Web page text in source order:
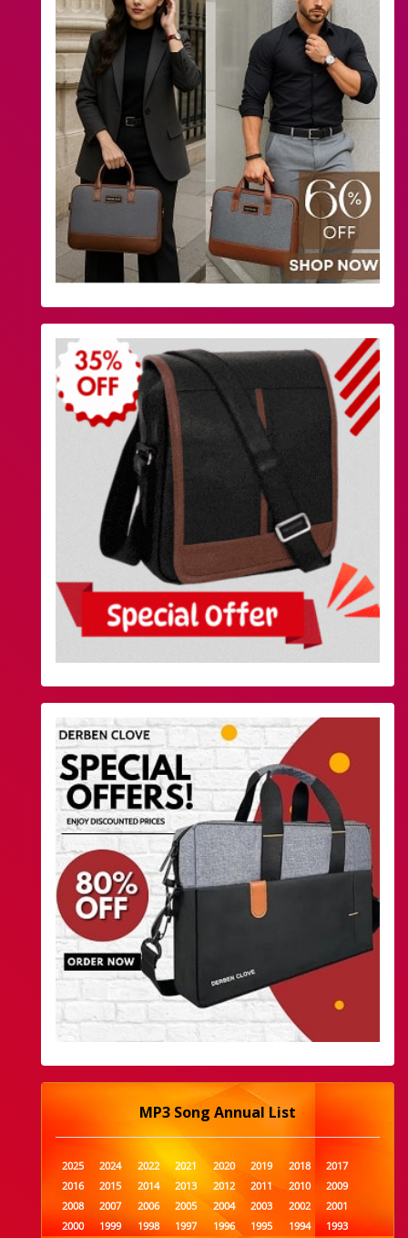
MP3 Song Annual List
2025 2024 2022 2021 2020 2019 2018
2017
2016
2015 2014 2013 2012 2011 2010
2009
2008
2007 2006 2005 2004 2003 2002
2001
2000
1999 1998 1997 1996 1995 1994
1993